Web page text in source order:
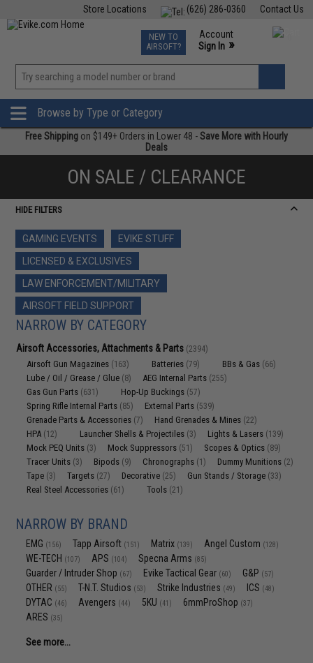
Contact Us
(626) 286-0360
Store Locations
TCG Events
Phone Support M-F 7am-5pm PST
NEW TO
AIRSOFT?
Account
Sign In »
»
Browse by Type or Category
Free Shipping on $149+ Orders in Lower 48 -Save More with Hourly
Deals
ON SALE / CLEARANCE
HIDE FILTERS
GAMING EVENTS
EVIKE STUFF
LICENSED & EXCLUSIVES
LAW ENFORCEMENT/MILITARY
AIRSOFT FIELD SUPPORT
NARROW BY CATEGORY
Airsoft Accessories, Attachments & Parts (2394)
Airsoft Gun Magazines (163) Batteries (79) BBs & Gas (66)
Lube / Oil / Grease / Glue (8) AEG Internal Parts (255)
Gas Gun Parts (631) Hop-Up Buckings (57)
Spring Rifle Internal Parts (85) External Parts (539)
Grenade Parts & Accessories (7) Hand Grenades & Mines (22)
HPA (12) Launcher Shells & Projectiles (3) Lights & Lasers (139)
Mock PEQ Units (3) Mock Suppressors (51) Scopes & Optics (89)
Tracer Units (3) Bipods (9) Chronographs (1) Dummy Munitions (2)
Tape (3) Targets (27) Decorative (25) Gun Stands / Storage (33)
Real Steel Accessories (61) Tools (21)
NARROW BY BRAND
EMG (156) Tapp Airsoft (151) Matrix (139) Angel Custom (128)
WE-TECH (107) APS (104) Specna Arms (85)
Guarder / Intruder Shop (67) Evike Tactical Gear (60) G&P (57)
OTHER (55) T-N.T. Studios (53) Strike Industries (49) ICS (48)
DYTAC (46) Avengers (44) 5KU (41) 6mmProShop (37)
ARES (35)
See more...